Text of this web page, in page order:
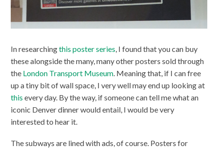
In researchingthis poster series , I found that you can buy
these alongside the many, many other posters sold through
the London Transport Museum . Meaning that, if I can free
up a tiny bit of wall space, I very well may end up looking at
this every day. By the way, if someone can tell me what an
iconic Denver dinner would entail, I would be very
interested to hear it.
The subways are lined with ads, of course. Posters for